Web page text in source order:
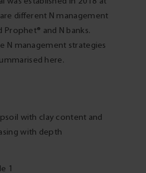
different N management
Prophet® and N banks.
N management strategies
here.
with clay content and
with depth
1